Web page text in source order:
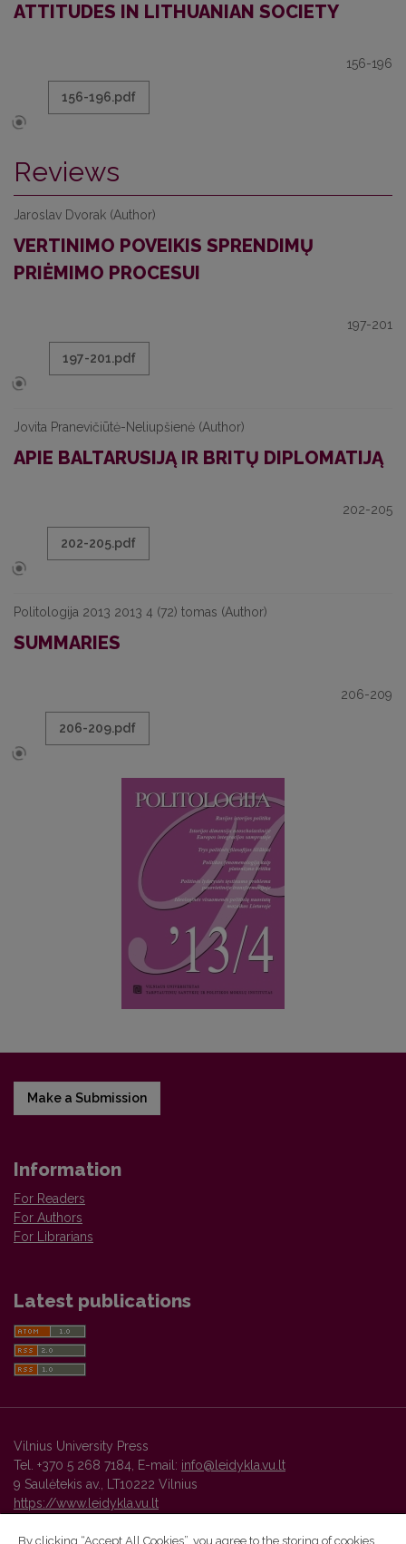
ATTITUDES IN LITHUANIAN SOCIETY
156-196
156-196.pdf
Reviews
Jaroslav Dvorak (Author)
VERTINIMO POVEIKIS SPRENDIMŲ
PRIĖMIMO PROCESUI
197-201
197-201.pdf
Jovita Pranevičiūtė-Neliupšienė (Author)
APIE BALTARUSIJĄ IR BRITŲ DIPLOMATIJĄ
202-205
202-205.pdf
Politologija 2013 2013 4 (72) tomas (Author)
SUMMARIES
206-209
206-209.pdf
Make a Submission
Information
For Readers
For Authors
For Librarians
Latest publications
Vilnius University Press
Tel. +370 5 268 7184, E-mail: info@leidykla.vu.lt
9 Saulėtekis av., LT10222 Vilnius
https://www.leidykla.vu.lt
By clicking “Accept All Cookies”, you agree to the storing of cookies